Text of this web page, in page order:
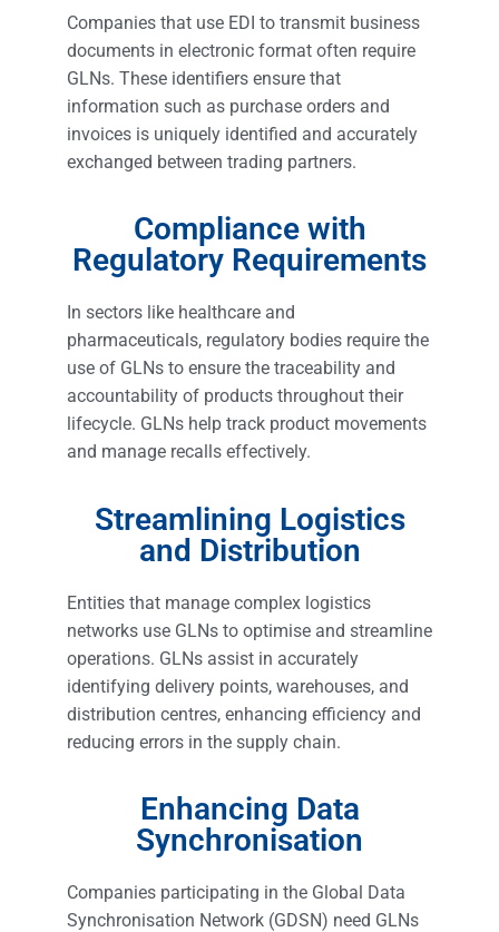
Companies that use EDI to transmit business
documents in electronic format often require
GLNs. These identifiers ensure that
information such as purchase orders and
invoices is uniquely identified and accurately
exchanged between trading partners.
Compliance with
Regulatory Requirements
In sectors like healthcare and
pharmaceuticals, regulatory bodies require the
use of GLNs to ensure the traceability and
accountability of products throughout their
lifecycle. GLNs help track product movements
and manage recalls effectively.
Streamlining Logistics
and Distribution
Entities that manage complex logistics
networks use GLNs to optimise and streamline
operations. GLNs assist in accurately
identifying delivery points, warehouses, and
distribution centres, enhancing efficiency and
reducing errors in the supply chain.
Enhancing Data
Synchronisation
Companies participating in the Global Data
Synchronisation Network (GDSN) need GLNs